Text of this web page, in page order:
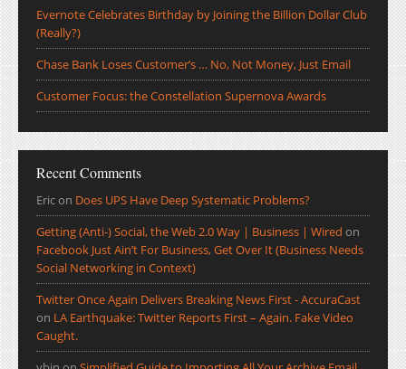
Evernote Celebrates Birthday by Joining the Billion Dollar Club
(Really?)
Chase Bank Loses Customer’s … No, Not Money, Just Email
Customer Focus: the Constellation Supernova Awards
Recent Comments
Ericon Does UPS Have Deep Systematic Problems?
Getting (Anti-) Social, the Web 2.0 Way | Business | Wired on
Facebook Just Ain’t For Business, Get Over It (Business Needs
Social Networking in Context)
Twitter Once Again Delivers Breaking News First - AccuraCast
on LA Earthquake: Twitter Reports First – Again. Fake Video
Caught.